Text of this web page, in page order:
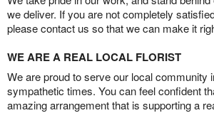
we deliver. If you are not completely
please contact us so that we can make it
WE ARE A REAL LOCAL FLORIST
We are proud to serve our local community
sympathetic times. You can feel confident
amazing arrangement that is supporting a